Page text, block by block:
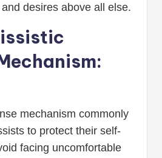
desires above all else.
mechanism commonly
to protect their self-
facing uncomfortable